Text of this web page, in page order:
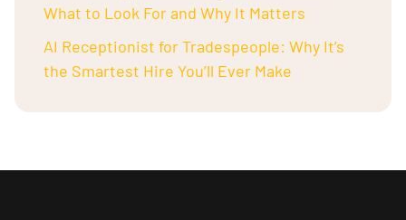
What to Look For and Why It Matters
AI Receptionist for Tradespeople: Why It’s
the Smartest Hire You’ll Ever Make